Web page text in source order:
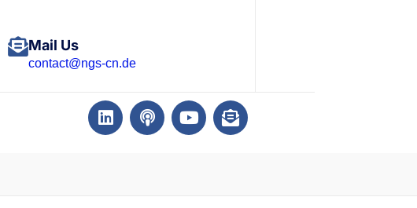
Mail Us
contact@ngs-cn.de